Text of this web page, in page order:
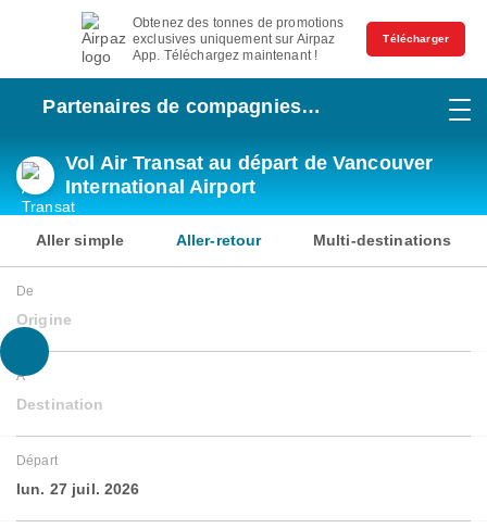
Obtenez des tonnes de promotions
exclusives uniquement sur Airpaz
App. Téléchargez maintenant !
Télécharger
Partenaires de compagnies
Vol Air Transat au départ de Vancouver
International Airport
Aller simple Aller-retour Multi-destinations
De
Origine
À
Destination
Départ
lun. 27 juil. 2026